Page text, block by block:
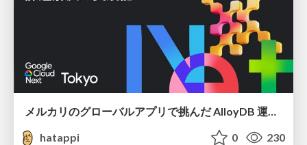
メルカリのグローバルアプリで挑んだ AlloyDB 運用と課題解決の実践記
hatappi
0 230